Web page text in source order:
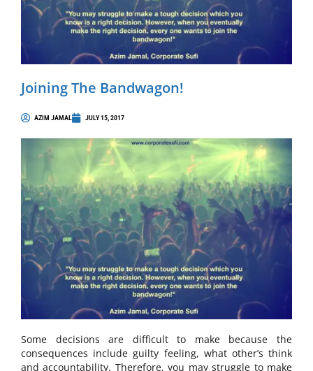
Joining The Bandwagon!
AZIM JAMAL JULY 15, 2017
Some decisions are difficult to make because the
consequences include guilty feeling, what other’s think
and accountability. Therefore, you may struggle to make